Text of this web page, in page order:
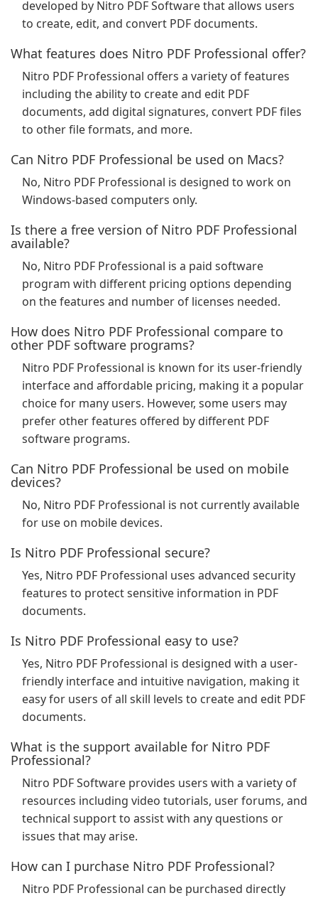
developed by Nitro PDF Software that allows users
to create, edit, and convert PDF documents.
What features does Nitro PDF Professional offer?
Nitro PDF Professional offers a variety of features
including the ability to create and edit PDF
documents, add digital signatures, convert PDF files
to other file formats, and more.
Can Nitro PDF Professional be used on Macs?
No, Nitro PDF Professional is designed to work on
Windows-based computers only.
Is there a free version of Nitro PDF Professional
available?
No, Nitro PDF Professional is a paid software
program with different pricing options depending
on the features and number of licenses needed.
How does Nitro PDF Professional compare to
other PDF software programs?
Nitro PDF Professional is known for its user-friendly
interface and affordable pricing, making it a popular
choice for many users. However, some users may
prefer other features offered by different PDF
software programs.
Can Nitro PDF Professional be used on mobile
devices?
No, Nitro PDF Professional is not currently available
for use on mobile devices.
Is Nitro PDF Professional secure?
Yes, Nitro PDF Professional uses advanced security
features to protect sensitive information in PDF
documents.
Is Nitro PDF Professional easy to use?
Yes, Nitro PDF Professional is designed with a user-
friendly interface and intuitive navigation, making it
easy for users of all skill levels to create and edit PDF
documents.
What is the support available for Nitro PDF
Professional?
Nitro PDF Software provides users with a variety of
resources including video tutorials, user forums, and
technical support to assist with any questions or
issues that may arise.
How can I purchase Nitro PDF Professional?
Nitro PDF Professional can be purchased directly